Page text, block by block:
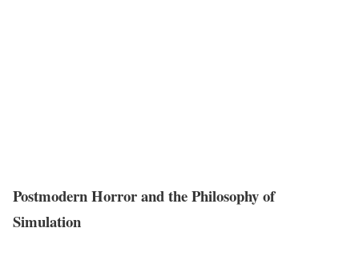
Postmodern Horror and the Philosophy of
Simulation